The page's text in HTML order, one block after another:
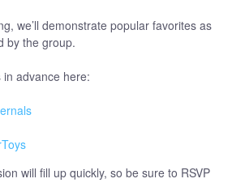
we’ll demonstrate popular favorites as
by the group.
advance here:
will fill up quickly, so be sure to RSVP